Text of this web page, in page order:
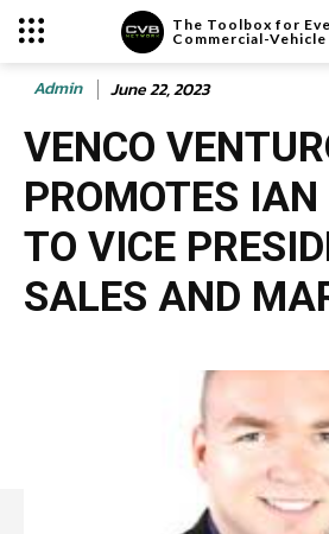
The Toolbox for
Commercial-Vehicle
Admin June 22, 2023
VENCO
PROMOTES
TO VICE
SALES AND